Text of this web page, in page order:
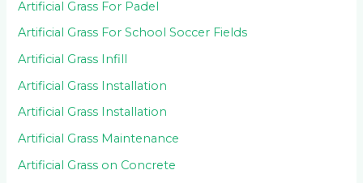
Artificial Grass For Padel
Artificial Grass For School Soccer Fields
Artificial Grass Infill
Artificial Grass Installation
Artificial Grass Installation
Artificial Grass Maintenance
Artificial Grass on Concrete